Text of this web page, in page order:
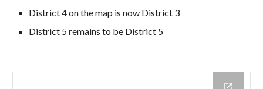
District 4 on the map is now District 3
District 5 remains to be District 5